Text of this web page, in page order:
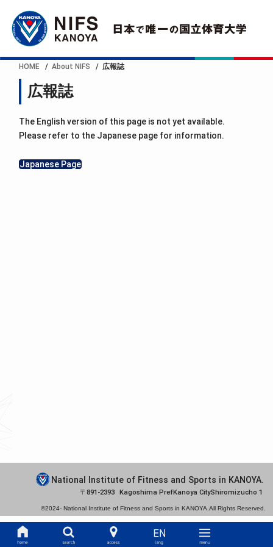
HOME About NIFS 広報誌
広報誌
The English version of this page is not yet available.
Please refer to the Japanese page for information.
Japanese Page
National Institute of Fitness and Sports in KANOYA.
891-2393 Kagoshima PrefKanoya CityShiromizucho 1
©2024- National Institute of Fitness and Sports in KANOYA.All Rights Reserved.